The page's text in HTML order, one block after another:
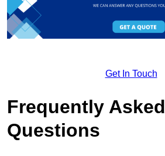
Get In Touch
Frequently Asked
Questions